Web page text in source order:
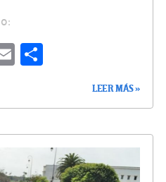
E
ar
tir
LEER MÁS »